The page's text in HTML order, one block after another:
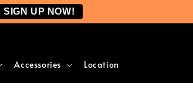
SIGN UP NOW!
Accessories Location